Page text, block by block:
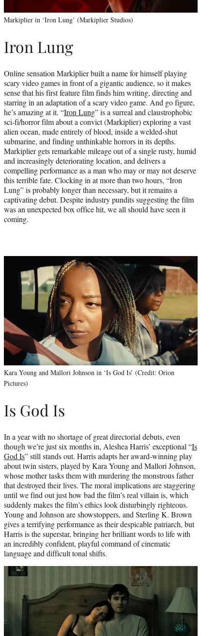
Markiplier in ‘Iron Lung’ (Markiplier Studios)
Iron Lung
Online sensation Markiplier built a name for himself playing
scary video games in front of a gigantic audience, so it makes
sense that his first feature film finds him writing, directing and
starring in an adaptation of a scary video game. And go figure,
he’s amazing at it. “Iron Lung” is a surreal and claustrophobic
sci-fi/horror film about a convict (Markiplier) exploring a vast
alien ocean, made entirely of blood, inside a welded-shut
submarine, and finding unthinkable horrors in its depths.
Markiplier gets remarkable mileage out of a single rusty, humid
and increasingly deteriorating location, and delivers a
compelling performance as a man who may or may not deserve
this terrible fate. Clocking in at more than two hours, “Iron
Lung” is probably longer than necessary, but it remains a
captivating debut. Despite industry pundits suggesting the film
was an unexpected box office hit, we all should have seen it
coming.
Kara Young and Mallori Johnson in ‘Is God Is’ (Credit: Orion
Pictures)
Is God Is
In a year with no shortage of great directorial debuts, even
though we’re just six months in, Aleshea Harris’ exceptional “Is
God Is” still stands out. Harris adapts her award-winning play
about twin sisters, played by Kara Young and Mallori Johnson,
whose mother tasks them with murdering the monstrous father
that destroyed their lives. The moral implications are staggering
until we find out just how bad the film’s real villain is, which
suddenly makes the film’s ethics look disturbingly righteous.
Young and Johnson are showstoppers, and Sterling K. Brown
gives a terrifying performance as their despicable patriarch, but
Harris is the superstar, bringing her brilliant words to life with
an incredibly confident, playful command of cinematic
language and difficult tonal shifts.